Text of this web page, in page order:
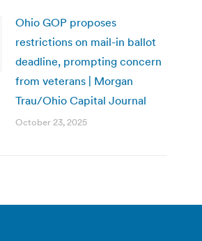
Ohio GOP proposes
restrictions on mail-in ballot
deadline, prompting concern
from veterans | Morgan
Trau/Ohio Capital Journal
October 23, 2025